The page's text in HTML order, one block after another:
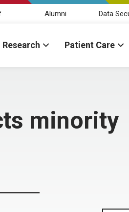
Alumni Data
Research Patient Care
minority